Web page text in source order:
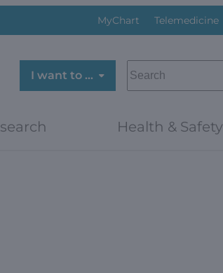
MyChart Telemedicine
I want to …
SEARCH
Health & Safety